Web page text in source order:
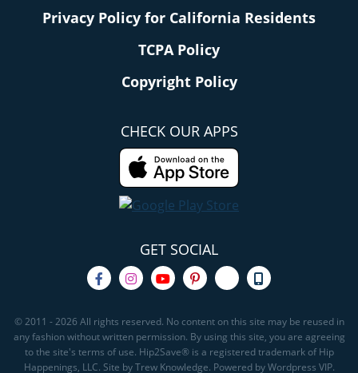
Privacy Policy for California Residents
TCPA Policy
Copyright Policy
CHECK OUR APPS
GET SOCIAL
© 2011 - 2026 All rights reserved. No content on this site may be reused in
any fashion without written permission. By using this site, you are agreeing
to the site's terms of use. Hip2Save® is a registered trademark of Hip
Happenings, LLC. Site by Trew Knowledge. Powered by Wordpress VIP.